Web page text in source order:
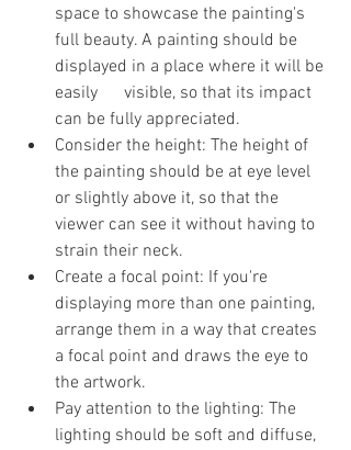
space to showcase the painting's
full beauty. A painting should be
displayed in a place where it will be
easily      visible, so that its impact
can be fully appreciated.
Consider the height: The height of
the painting should be at eye level
or slightly above it, so that the
viewer can see it without having to
strain their neck.
Create a focal point: If you're
displaying more than one painting,
arrange them in a way that creates
a focal point and draws the eye to
the artwork.
Pay attention to the lighting: The
lighting should be soft and diffuse,